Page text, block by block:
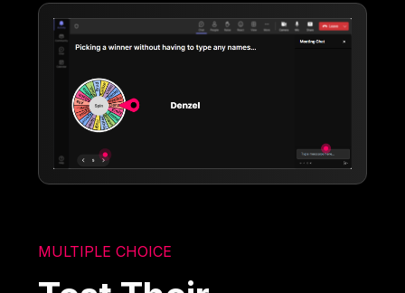
MULTIPLE CHOICE